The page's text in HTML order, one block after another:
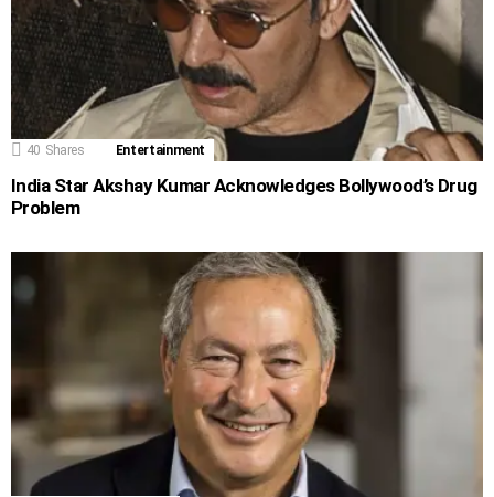
40 Shares Entertainment
India Star Akshay Kumar Acknowledges Bollywood’s Drug
Problem